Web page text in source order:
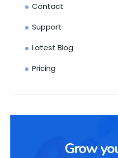
Contact
Support
Latest Blog
Pricing